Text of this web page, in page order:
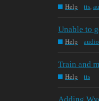
Help tts
Unable to
Help audio
Train and
Help tts